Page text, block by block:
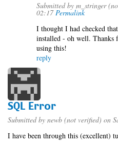
Submitted by m_stringer
02:17 Permalink
I thought I had checked
installed - oh well. Thanks
using this!
reply
SQL Error
Submitted by newb (not verified) on
I have been through this (excellent)